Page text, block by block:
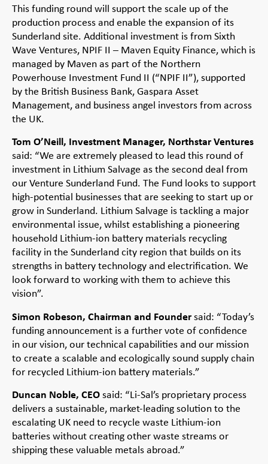
This funding round will support the scale up of the
production process and enable the expansion of its
Sunderland site. Additional investment is from Sixth
Wave Ventures, NPIF II – Maven Equity Finance, which is
managed by Maven as part of the Northern
Powerhouse Investment Fund II (“NPIF II”), supported
by the British Business Bank, Gaspara Asset
Management, and business angel investors from across
the UK.
Tom O’Neill, Investment Manager, Northstar Ventures
said: “We are extremely pleased to lead this round of
investment in Lithium Salvage as the second deal from
our Venture Sunderland Fund. The Fund looks to support
high-potential businesses that are seeking to start up or
grow in Sunderland. Lithium Salvage is tackling a major
environmental issue, whilst establishing a pioneering
household Lithium-ion battery materials recycling
facility in the Sunderland city region that builds on its
strengths in battery technology and electrification. We
look forward to working with them to achieve this
vision”.
Simon Robeson, Chairman and Foundersaid: “Today’s
funding announcement is a further vote of confidence
in our vision, our technical capabilities and our mission
to create a scalable and ecologically sound supply chain
for recycled Lithium-ion battery materials.”
Duncan Noble, CEOsaid: “Li-Sal’s proprietary process
delivers a sustainable, market-leading solution to the
escalating UK need to recycle waste Lithium-ion
batteries without creating other waste streams or
shipping these valuable metals abroad.”